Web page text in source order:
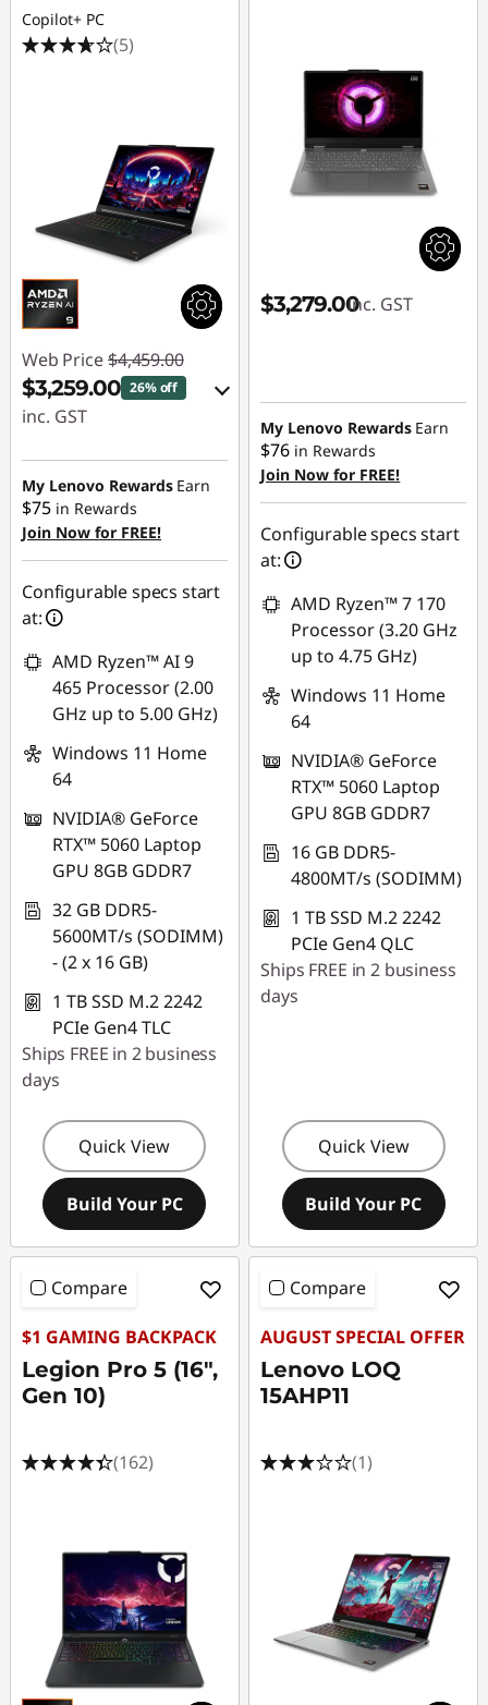
Copilot+ PC
(5)
Web Price $4,459.00
$3,259.00 26% off
inc. GST
eCoupon Savings :
-$1,200.00
Use eCoupon :
AUG26
My Lenovo Rewards Earn
$75 in Rewards
Join Now for FREE!
Configurable specs start
at:
AMD Ryzen™ AI 9
465 Processor (2.00
GHz up to 5.00 GHz)
Windows 11 Home
64
NVIDIA® GeForce
RTX™ 5060 Laptop
GPU 8GB GDDR7
32 GB DDR5-
5600MT/s (SODIMM)
- (2 x 16 GB)
1 TB SSD M.2 2242
PCIe Gen4 TLC
Ships FREE in 2 business
days
Quick View
Build Your PC
$3,279.00inc. GST
My Lenovo Rewards Earn
$76 in Rewards
Join Now for FREE!
Configurable specs start
at:
AMD Ryzen™ 7 170
Processor (3.20 GHz
up to 4.75 GHz)
Windows 11 Home
64
NVIDIA® GeForce
RTX™ 5060 Laptop
GPU 8GB GDDR7
16 GB DDR5-
4800MT/s (SODIMM)
1 TB SSD M.2 2242
PCIe Gen4 QLC
Ships FREE in 2 business
days
Quick View
Build Your PC
Compare
$1 GAMING BACKPACK
Legion Pro 5 (16",
Gen 10)
(162)
Compare
AUGUST SPECIAL OFFER
Lenovo LOQ
15AHP11
(1)